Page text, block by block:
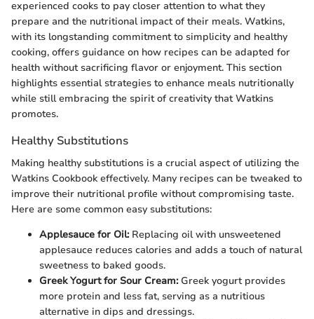
experienced cooks to pay closer attention to what they
prepare and the nutritional impact of their meals. Watkins,
with its longstanding commitment to simplicity and healthy
cooking, offers guidance on how recipes can be adapted for
health without sacrificing flavor or enjoyment. This section
highlights essential strategies to enhance meals nutritionally
while still embracing the spirit of creativity that Watkins
promotes.
Healthy Substitutions
Making healthy substitutions is a crucial aspect of utilizing the
Watkins Cookbook effectively. Many recipes can be tweaked to
improve their nutritional profile without compromising taste.
Here are some common easy substitutions:
Applesauce for Oil:Replacing oil with unsweetened
applesauce reduces calories and adds a touch of natural
sweetness to baked goods.
Greek Yogurt for Sour Cream:Greek yogurt provides
more protein and less fat, serving as a nutritious
alternative in dips and dressings.